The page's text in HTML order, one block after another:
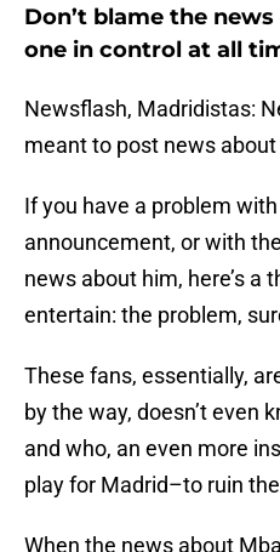
Don’t blame the
one in control at all
Newsflash, Madridistas:
meant to post news
If you have a problem
announcement, or with
news about him, here’s a
entertain: the problem,
These fans, essentially,
by the way, doesn’t even
and who, an even more
play for Madrid–to ruin
When the news about